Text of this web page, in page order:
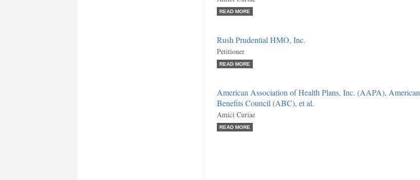
READ MORE
Rush Prudential HMO, Inc.
Petitioner
READ MORE
American Association of Health Plans, Inc. (AAPA), American
Benefits Council (ABC), et al.
Amici Curiae
READ MORE